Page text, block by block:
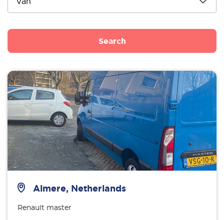
Search
Almere, Netherlands
Renault master